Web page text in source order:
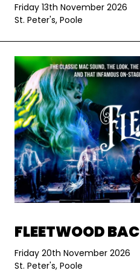
Friday 13th November 2026
St. Peter's, Poole
FLEETWOOD BAC
Friday 20th November 2026
St. Peter's, Poole